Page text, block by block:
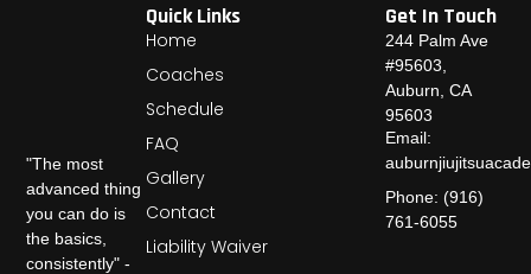
"The most
advanced thing
you can do is
the basics,
consistently" -
Quick Links
Home
Coaches
Schedule
FAQ
Gallery
Contact
Liability Waiver
Get In Touch
244 Palm Ave
#95603,
Auburn, CA
95603
Email:
Phone: (916)
761-6055